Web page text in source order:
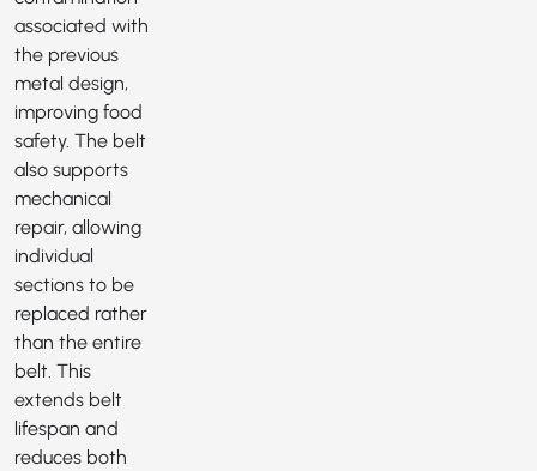
associated with
the previous
metal design,
improving food
safety. The belt
also supports
mechanical
repair, allowing
individual
sections to be
replaced rather
than the entire
belt. This
extends belt
lifespan and
reduces both